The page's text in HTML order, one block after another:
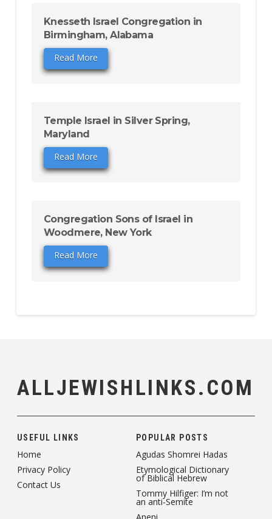
Knesseth Israel Congregation in
Birmingham, Alabama
Read More
Temple Israel in Silver Spring,
Maryland
Read More
Congregation Sons of Israel in
Woodmere, New York
Read More
ALLJEWISHLINKS.COM
USEFUL LINKS
Home
Privacy Policy
Contact Us
POPULAR POSTS
Agudas Shomrei Hadas
Etymological Dictionary
of Biblical Hebrew
Tommy Hilfiger: I’m not
an anti-Semite